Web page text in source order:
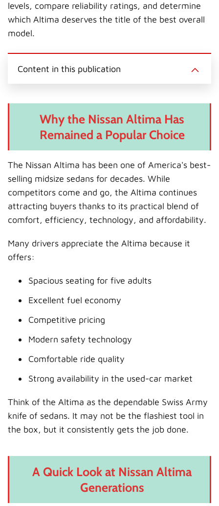
levels, compare reliability ratings, and determine
which Altima deserves the title of the best overall
model.
Content in this publication
Why the Nissan Altima Has
Remained a Popular Choice
The Nissan Altima has been one of America's best-
selling midsize sedans for decades. While
competitors come and go, the Altima continues
attracting buyers thanks to its practical blend of
comfort, efficiency, technology, and affordability.
Many drivers appreciate the Altima because it
offers:
Spacious seating for five adults
Excellent fuel economy
Competitive pricing
Modern safety technology
Comfortable ride quality
Strong availability in the used-car market
Think of the Altima as the dependable Swiss Army
knife of sedans. It may not be the flashiest tool in
the box, but it consistently gets the job done.
A Quick Look at Nissan Altima
Generations